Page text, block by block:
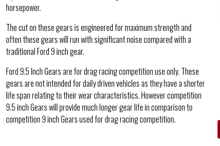
horsepower.
The cut on these gears is engineered for maximum strength and
often these gears will run with significant noise compared with a
traditional Ford 9 inch gear.
Ford 9.5 Inch Gears are for drag racing competition use only. These
gears are not intended for daily driven vehicles as they have a shorter
life span relating to their wear characteristics. However competition
9.5 inch Gears will provide much longer gear life in comparison to
competition 9 inch Gears used for drag racing competition.